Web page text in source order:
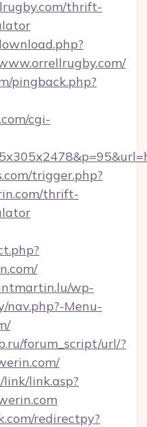
thrift-
pingback.php?
cgi-
trigger.php?
thrift-
wp-
Menu-
forum_script/url/?
link.asp?
redirectpy?